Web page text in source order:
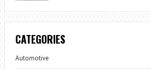
CATEGORIES
Automotive